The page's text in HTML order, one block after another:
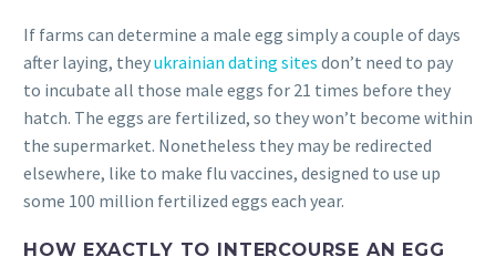
If farms can determine a male egg simply a couple of days
after laying, theyukrainian dating sites don’t need to pay
to incubate all those male eggs for 21 times before they
hatch. The eggs are fertilized, so they won’t become within
the supermarket. Nonetheless they may be redirected
elsewhere, like to make flu vaccines, designed to use up
some 100 million fertilized eggs each year.
HOW EXACTLY TO INTERCOURSE AN EGG